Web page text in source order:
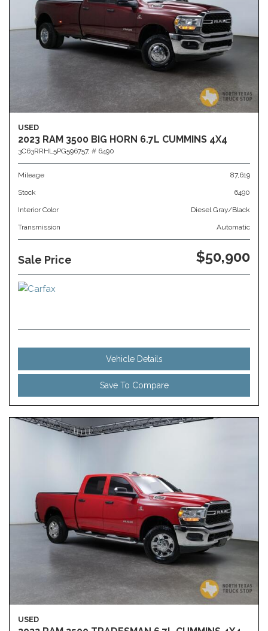
USED
2023 RAM 3500 BIG HORN 6.7L CUMMINS 4X4
3C63RRHL5PG596757, # 6490
Mileage 87,619
Stock 6490
Interior Color Diesel Gray/Black
Transmission Automatic
Sale Price $50,900
Vehicle Details
Save To Compare
USED